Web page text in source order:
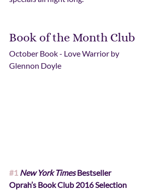
Book of the Month Club
October Book - Love Warrior by
Glennon Doyle
#1 New York Times Bestseller
Oprah’s Book Club 2016 Selection